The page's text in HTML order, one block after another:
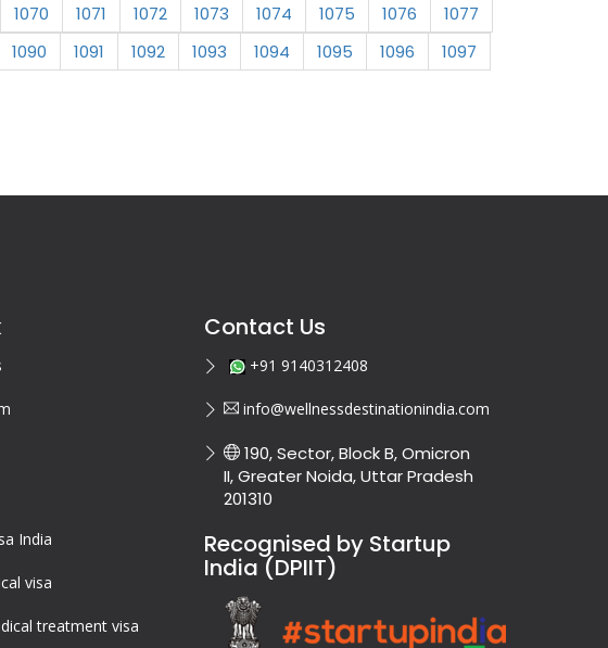
1070 1071 1072 1073 1074 1075 1076
1077
1090 1091 1092 1093 1094 1095 1096
1097
India
visa
treatment visa
Contact Us
+91 9140312408
info@wellnessdestinationindia.com
190, Sector, Block B, Omicron
II, Greater Noida, Uttar Pradesh
201310
Recognised by Startup
India (DPIIT)